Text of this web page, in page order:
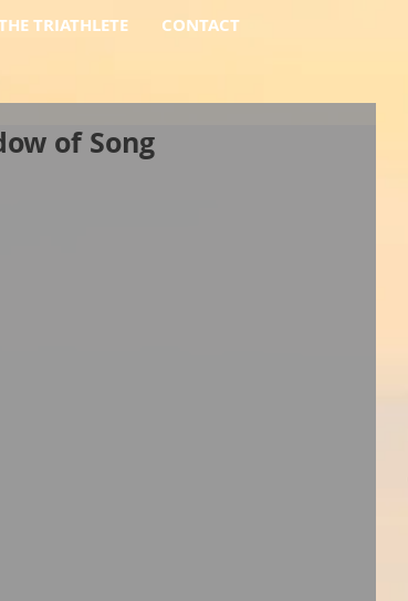
TRIATHLETE CONTACT
of Song